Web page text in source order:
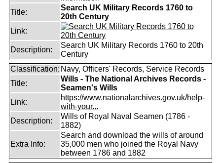
Title:
Search UK Military Records 1760 to
20th Century
Link:
Description:
Search UK Military Records 1760 to 20th
Century
Classification: Navy, Officers' Records, Service Records
Title:
Wills - The National Archives Records -
Seamen's Wills
Link:
https://www.nationalarchives.gov.uk/help-
with-your...
Description:
Wills of Royal Naval Seamen (1786 -
1882)
Extra Info:
Search and download the wills of around
35,000 men who joined the Royal Navy
between 1786 and 1882